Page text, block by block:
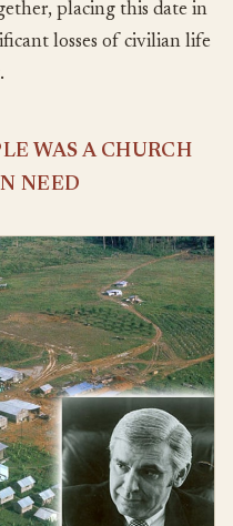
placing this date in
losses of civilian life
WAS A CHURCH
NEED